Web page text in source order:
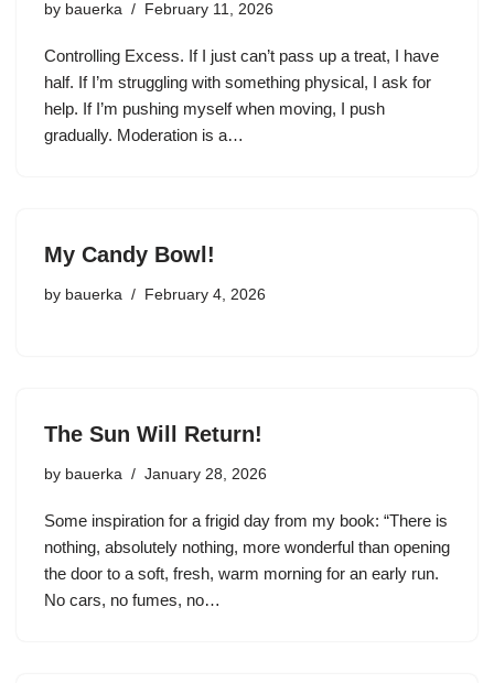
by bauerka February 11, 2026
Controlling Excess. If I just can’t pass up a treat, I have
half. If I’m struggling with something physical, I ask for
help. If I’m pushing myself when moving, I push
gradually. Moderation is a…
My Candy Bowl!
by bauerka February 4, 2026
The Sun Will Return!
by bauerka January 28, 2026
Some inspiration for a frigid day from my book: “There is
nothing, absolutely nothing, more wonderful than opening
the door to a soft, fresh, warm morning for an early run.
No cars, no fumes, no…